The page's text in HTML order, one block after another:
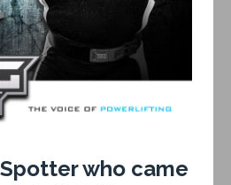
who came